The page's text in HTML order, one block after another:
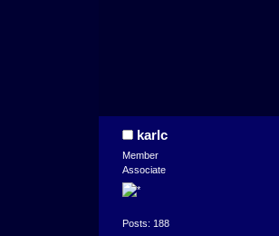
karlc
Member
Associate
Posts: 188